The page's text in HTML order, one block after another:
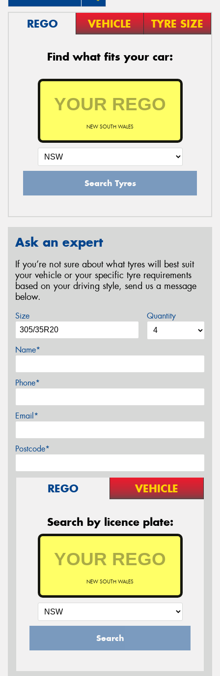
REGO VEHICLE TYRE SIZE
Find what fits your car:
NEW SOUTH WALES
Search Tyres
Ask an expert
If you’re not sure about what tyres will best suit
your vehicle or your specific tyre requirements
based on your driving style, send us a message
below.
Size Quantity
Name*
Phone*
Email*
Postcode*
REGO VEHICLE
Search by licence plate:
NEW SOUTH WALES
Search